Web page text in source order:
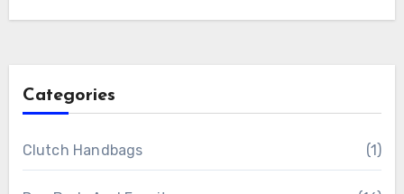
Categories
Clutch Handbags (1)